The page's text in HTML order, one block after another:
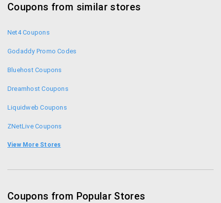
Coupons from similar stores
Net4 Coupons
Godaddy Promo Codes
Bluehost Coupons
Dreamhost Coupons
Liquidweb Coupons
ZNetLive Coupons
Shaadi.com Coupons
Simplilearn.com Coupons
View More Stores
Coupons from Popular Stores